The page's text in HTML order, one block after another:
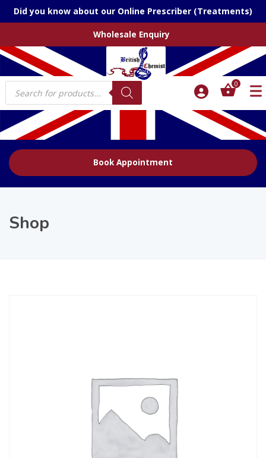
Did you know about our Online Prescriber (Treatments)
Wholesale Enquiry
Products
search
0
Book Appointment
Shop